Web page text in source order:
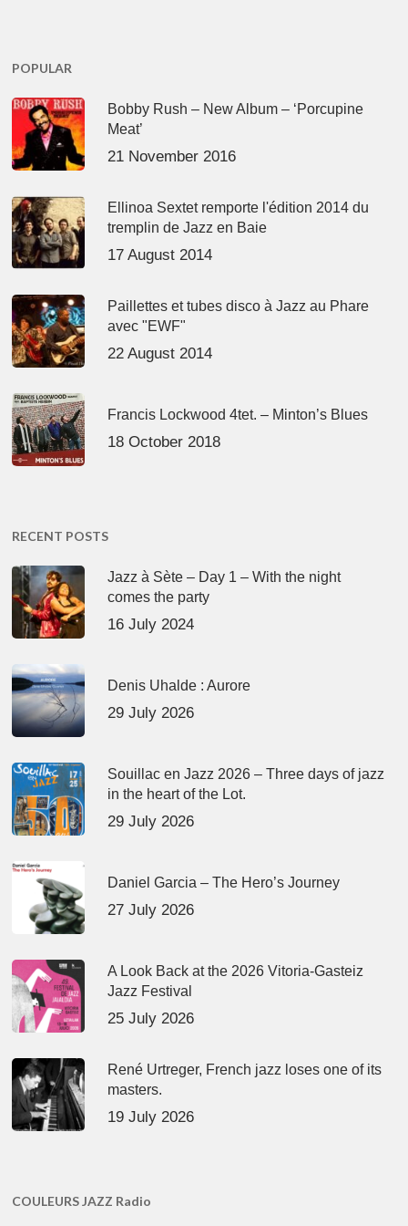
POPULAR
Bobby Rush – New Album – ‘Porcupine
Meat’
21 November 2016
Ellinoa Sextet remporte l'édition 2014 du
tremplin de Jazz en Baie
17 August 2014
Paillettes et tubes disco à Jazz au Phare
avec "EWF"
22 August 2014
Francis Lockwood 4tet. – Minton’s Blues
18 October 2018
RECENT POSTS
Jazz à Sète – Day 1 – With the night
comes the party
16 July 2024
Denis Uhalde : Aurore
29 July 2026
Souillac en Jazz 2026 – Three days of jazz
in the heart of the Lot.
29 July 2026
Daniel Garcia – The Hero’s Journey
27 July 2026
A Look Back at the 2026 Vitoria-Gasteiz
Jazz Festival
25 July 2026
René Urtreger, French jazz loses one of its
masters.
19 July 2026
COULEURS JAZZ Radio